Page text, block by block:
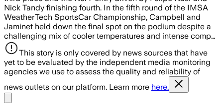
Nick Tandy finishing fourth. In the fifth round of the IMSA
WeatherTech SportsCar Championship, Campbell and
Jaminet held down the final spot on the podium despite a
challenging mix of cooler temperatures and intense comp…
This story is only covered by news sources that have
yet to be evaluated by the independent media monitoring
agencies we use to assess the quality and reliability of
news outlets on our platform. Learn more here.